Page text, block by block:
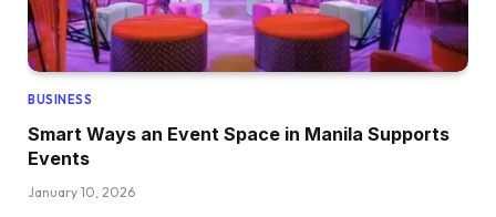
BUSINESS
Smart Ways an Event Space in Manila Supports
Events
January 10, 2026